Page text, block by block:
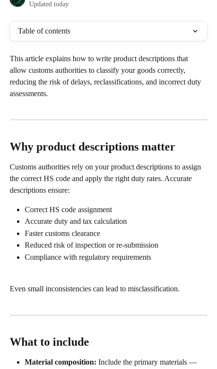
Updated today
Table of contents
This article explains how to write product descriptions that
allow customs authorities to classify your goods correctly,
reducing the risk of delays, reclassifications, and incorrect duty
assessments.
Why product descriptions matter
Customs authorities rely on your product descriptions to assign
the correct HS code and apply the right duty rates. Accurate
descriptions ensure:
Correct HS code assignment
Accurate duty and tax calculation
Faster customs clearance
Reduced risk of inspection or re-submission
Compliance with regulatory requirements
Even small inconsistencies can lead to misclassification.
What to include
Material composition: Include the primary materials —